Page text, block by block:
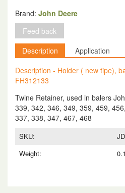
tipe),
baler
John
Deere,
FH312133
Brand: John Deere
Feed back
Description
Application
Description - Holder ( new tipe),
FH312133
Twine Retainer, used in balers
339, 342, 346, 349, 359, 459,
337, 338, 347, 467, 468
SKU:
Weight: